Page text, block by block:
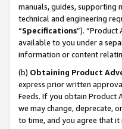
manuals, guides,
technical and engineering
“Specifications”). “Product
available to you under a
information or content
(b) Obtaining Product
express prior written
Feeds. If you obtain Product
we may change, deprecate,
to time, and you agree that it